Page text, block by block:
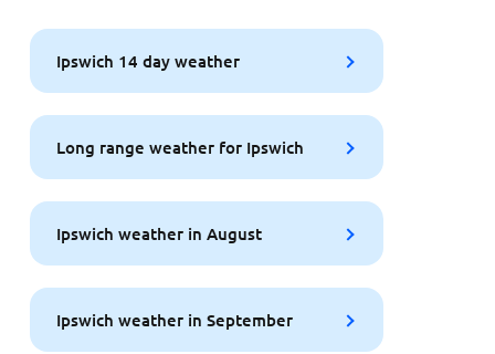
Ipswich 14 day weather
Long range weather for Ipswich
Ipswich weather in August
Ipswich weather in September